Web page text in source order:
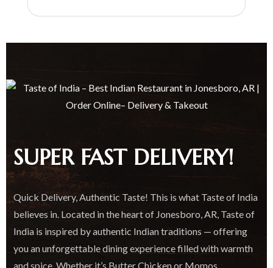
SUPER FAST DELIVERY!
Quick Delivery, Authentic Taste! This is what Taste of India
believes in. Located in the heart of Jonesboro, AR, Taste of
India is inspired by authentic Indian traditions — offering
you an unforgettable dining experience filled with warmth
and spice. Whether it’s Butter Chicken or Momos